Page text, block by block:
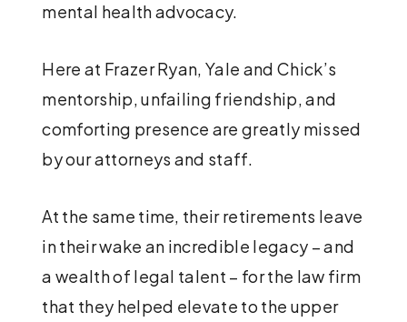
mental health advocacy.
Here at Frazer Ryan, Yale and Chick’s
mentorship, unfailing friendship, and
comforting presence are greatly missed
by our attorneys and staff.
At the same time, their retirements leave
in their wake an incredible legacy – and
a wealth of legal talent – for the law firm
that they helped elevate to the upper